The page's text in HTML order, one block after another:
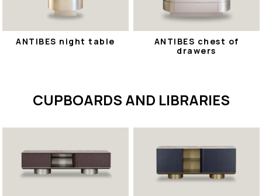
ANTIBES night table
ANTIBES chest of
drawers
CUPBOARDS AND LIBRARIES